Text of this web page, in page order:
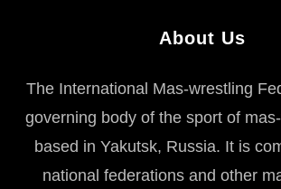
About Us
The International Mas-wrestling
governing body of the sport of
based in Yakutsk, Russia. It is
national federations and other